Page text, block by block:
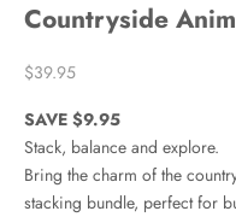
Countryside
Sale price
$39.95
SAVE $9.95
Stack, balance and explore.
Bring the charm of the
stacking bundle, perfect for